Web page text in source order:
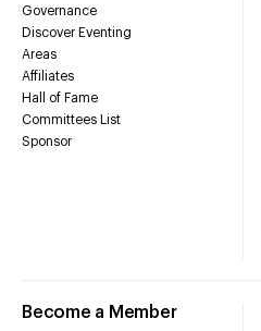
Governance
Discover Eventing
Areas
Affiliates
Hall of Fame
Committees List
Sponsor
Become a Member